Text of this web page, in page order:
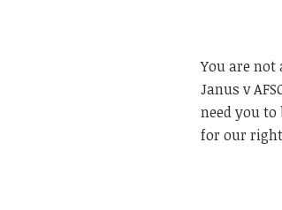
You are not
Janus v
need you
for our